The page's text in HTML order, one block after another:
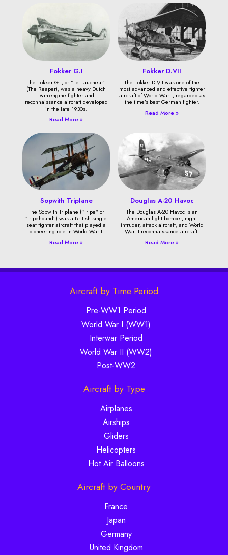
Fokker G.I
The Fokker G.I, or “Le Faucheur”
(The Reaper), was a heavy Dutch
twin-engine fighter and
reconnaissance aircraft developed
in the late 1930s.
Read More »
Fokker D.VII
The Fokker D.VII was one of the
most advanced and effective fighter
aircraft of World War I, regarded as
the time’s best German fighter.
Read More »
Sopwith Triplane
The Sopwith Triplane (“Tripe” or
“Tripehound”) was a British single-
seat fighter aircraft that played a
pioneering role in World War I.
Read More »
Douglas A-20 Havoc
The Douglas A-20 Havoc is an
American light bomber, night
intruder, attack aircraft, and World
War II reconnaissance aircraft.
Read More »
Aircraft by Time Period
Pre-WW1 Period
World War I (WW1)
Interwar Period
World War II (WW2)
Post-WW2
Aircraft by Type
Airplanes
Airships
Gliders
Helicopters
Hot Air Balloons
Aircraft by Country
France
Japan
Germany
United Kingdom